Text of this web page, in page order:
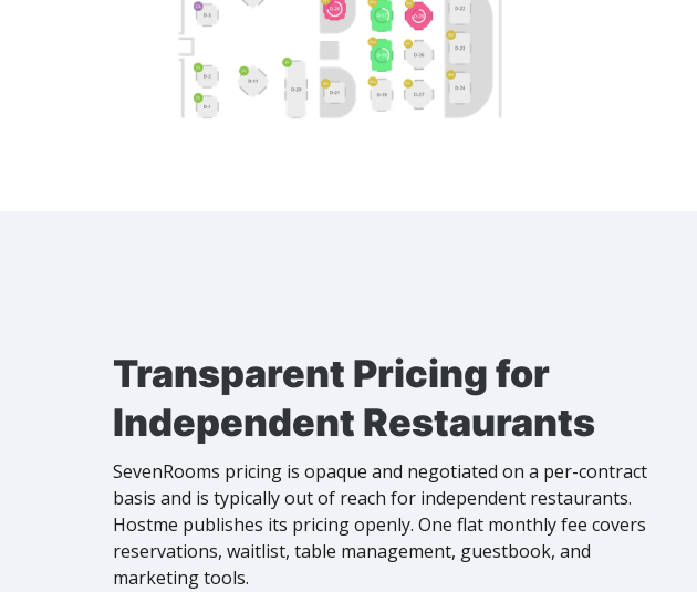
Transparent Pricing for
Independent Restaurants
SevenRooms pricing is opaque and negotiated on a per-contract
basis and is typically out of reach for independent restaurants.
Hostme publishes its pricing openly. One flat monthly fee covers
reservations, waitlist, table management, guestbook, and
marketing tools.